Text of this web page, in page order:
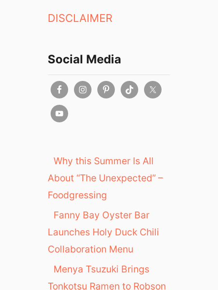
DISCLAIMER
Social Media
Why this Summer Is All
About “The Unexpected” –
Foodgressing
Fanny Bay Oyster Bar
Launches Holy Duck Chili
Collaboration Menu
Menya Tsuzuki Brings
Tonkotsu Ramen to Robson